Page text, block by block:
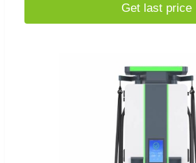
Get last price